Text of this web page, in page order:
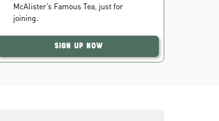
McAlister’s Famous Tea, just for
joining.
Sign Up Now